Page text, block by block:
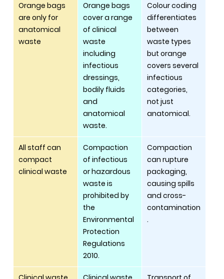
Orange bags
are only for
anatomical
waste
Orange bags
cover a range
of clinical
waste
including
infectious
dressings,
bodily fluids
and
anatomical
waste.
Colour coding
differentiates
between
waste types
but orange
covers several
infectious
categories,
not just
anatomical.
All staff can
compact
clinical waste
Compaction
of infectious
or hazardous
waste is
prohibited by
the
Environmental
Protection
Regulations
2010.
Compaction
can rupture
packaging,
causing spills
and cross-
contamination
.